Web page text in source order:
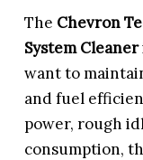
The Chevron
System Cleaner
want to
and fuel
power, rough
consumption,